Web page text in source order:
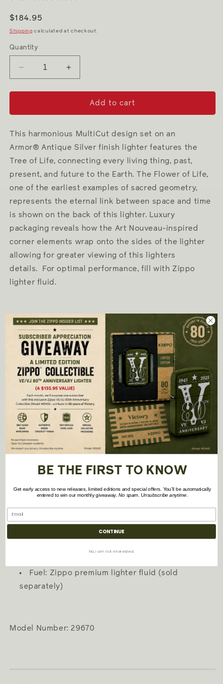
Regular
price
$184.95
Shipping calculated at checkout.
Quantity
Decrease
quantity
for
of
Increase
quantity
for
of
Add to cart
This harmonious MultiCut design set on an
Armor® Antique Silver finish lighter features the
Tree of Life, connecting every living thing, past,
present, and future to the Earth. The Flower of Life,
one of the earliest examples of sacred geometry,
represents the eternal link between space and time
is shown on the back of this lighter. Luxury
packaging reveals how the Art Nouveau-inspired
corner elements wrap onto the sides of the lighter
allowing for greater viewing of this lighters
details. For optimal performance, fill with Zippo
lighter fluid.
Genuine Zippo windproof lighter with
distinctive Zippo "click"
All metal construction about 1.5 times as
thick as a standard Zippo case; windproof
design works virtually anywhere
Refillable for a lifetime of use; for optimum
premium lighter fluid, flints, and wicks.
works or we fix it free?"
Fuel: Zippo premium lighter fluid (sold
separately)
Model Number: 29670
BE THE FIRST TO KNOW
Get early access to new releases, limited editions and special offers. You’ll be automatically
entered to win our monthly giveaway.No spam. Unsubscribe anytime.
CONTINUE
No, i am not interested.